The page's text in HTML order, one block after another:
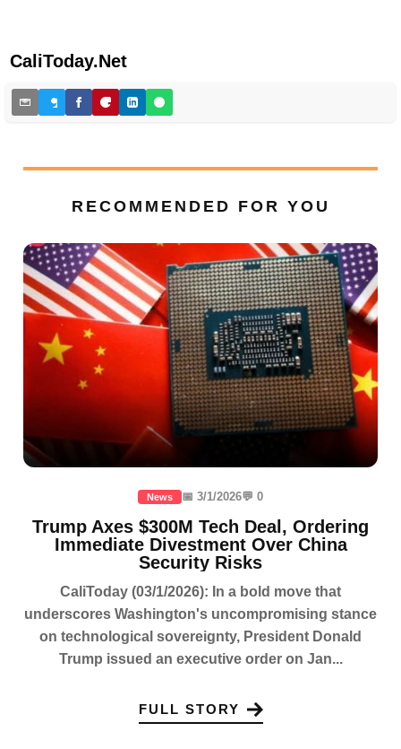
CaliToday.Net
RECOMMENDED FOR YOU
News 📅 3/1/2026💬 0
Trump Axes $300M Tech Deal, Ordering
Immediate Divestment Over China
Security Risks
CaliToday (03/1/2026): In a bold move that
underscores Washington's uncompromising stance
on technological sovereignty, President Donald
Trump issued an executive order on Jan...
FULL STORY